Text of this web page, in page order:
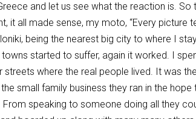
and let us see what the reaction is.
it all made sense, my moto, “Every picture
being the nearest big city to where I
started to suffer, again it worked. I
streets where the real people lived. It was
small family business they ran in the
speaking to someone doing all they